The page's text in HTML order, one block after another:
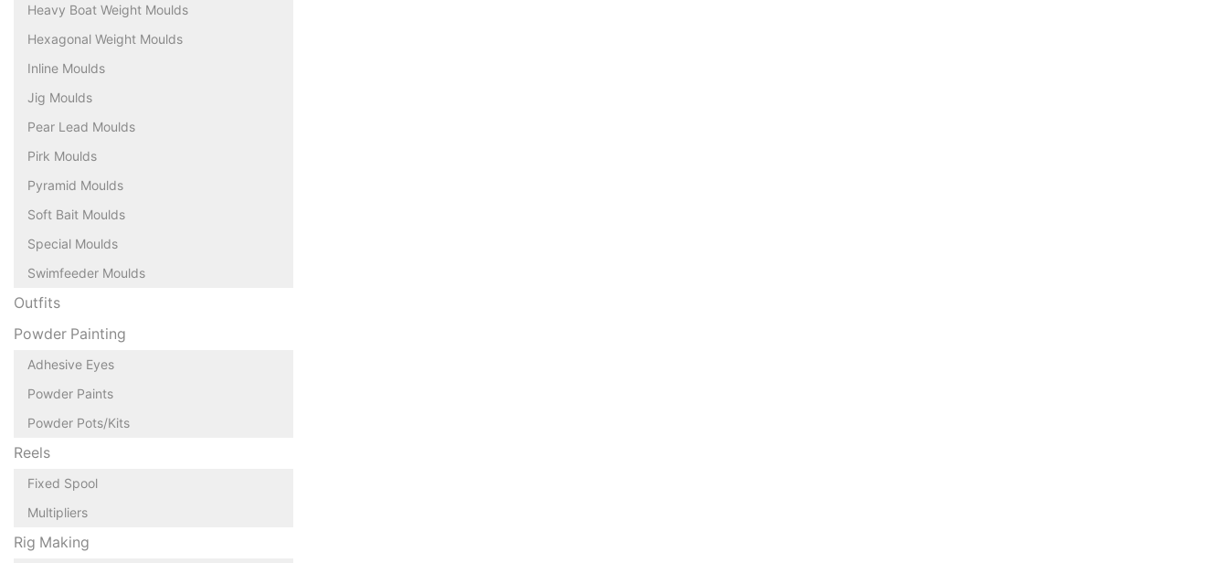
Heavy Boat Weight Moulds
Hexagonal Weight Moulds
Inline Moulds
Jig Moulds
Pear Lead Moulds
Pirk Moulds
Pyramid Moulds
Soft Bait Moulds
Special Moulds
Swimfeeder Moulds
Outfits
Powder Painting
Adhesive Eyes
Powder Paints
Powder Pots/Kits
Reels
Fixed Spool
Multipliers
Rig Making